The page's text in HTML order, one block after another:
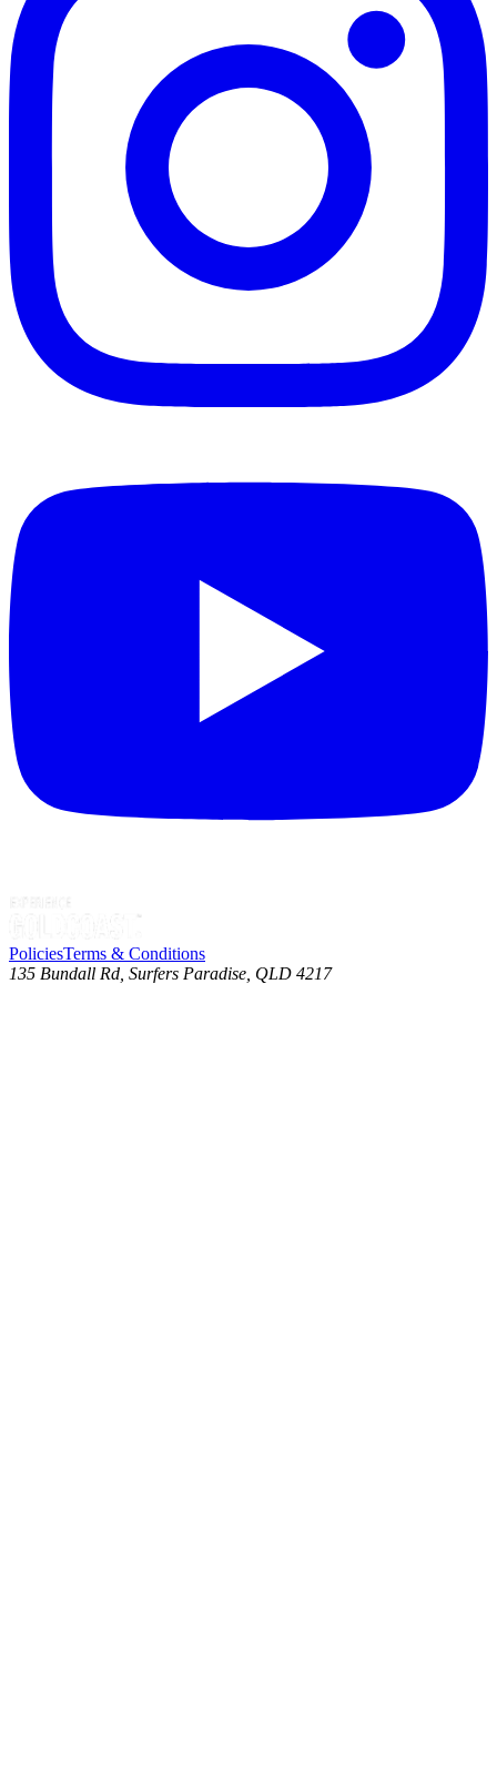
PoliciesTerms & Conditions
135 Bundall Rd, Surfers Paradise, QLD 4217